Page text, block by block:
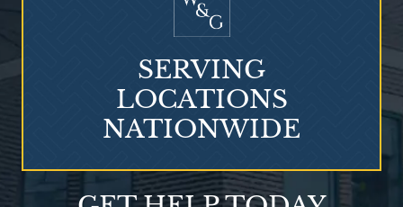
Talcum Powder
SERVING
LOCATIONS
NATIONWIDE